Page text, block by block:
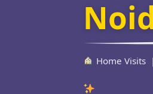
Home Visits